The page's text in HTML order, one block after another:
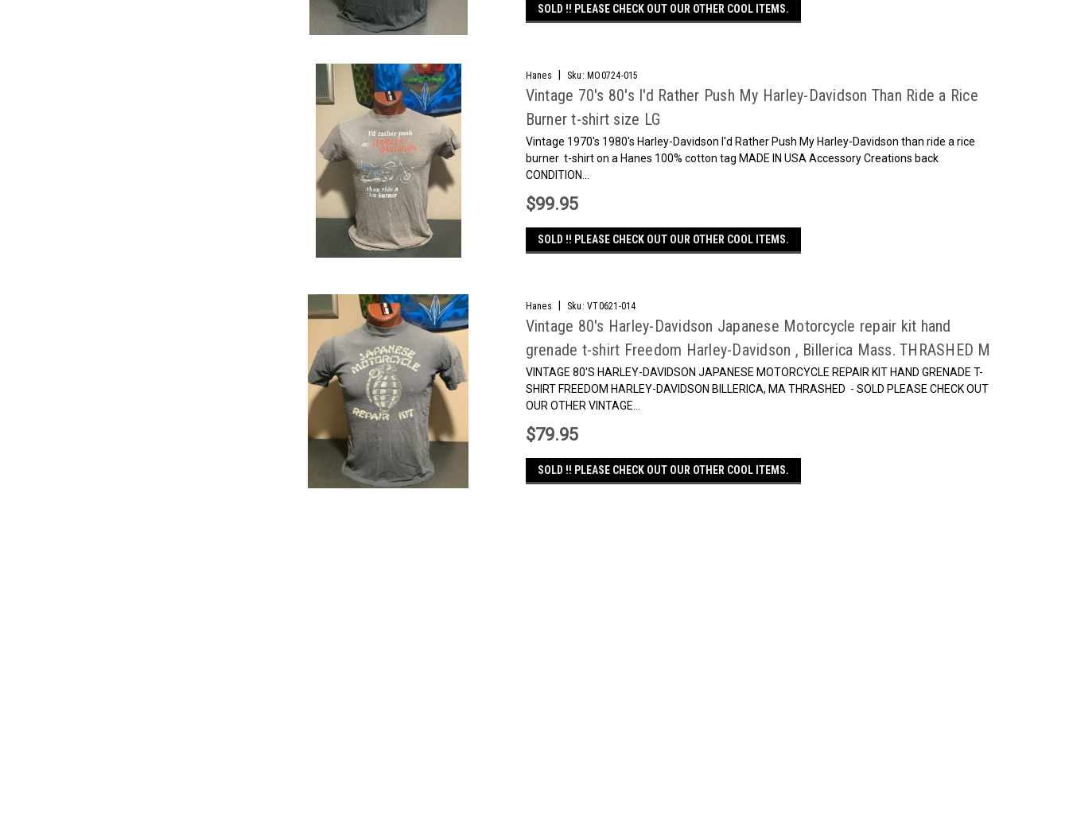
SOLD !! PLEASE CHECK OUT OUR OTHER COOL ITEMS.
Hanes Sku: MO0724-015
Vintage 70's 80's I'd Rather Push My Harley-Davidson Than Ride a Rice
Burner t-shirt size LG
Vintage 1970's 1980's Harley-Davidson I'd Rather Push My Harley-Davidson than ride a rice
burner t-shirt on a Hanes 100% cotton tag MADE IN USA Accessory Creations back
CONDITION...
$99.95
SOLD !! PLEASE CHECK OUT OUR OTHER COOL ITEMS.
Hanes Sku: VT0621-014
Vintage 80's Harley-Davidson Japanese Motorcycle repair kit hand
grenade t-shirt Freedom Harley-Davidson , Billerica Mass. THRASHED M
VINTAGE 80'S HARLEY-DAVIDSON JAPANESE MOTORCYCLE REPAIR KIT HAND GRENADE T-
SHIRT FREEDOM HARLEY-DAVIDSON BILLERICA, MA THRASHED - SOLD PLEASE CHECK OUT
OUR OTHER VINTAGE...
$79.95
SOLD !! PLEASE CHECK OUT OUR OTHER COOL ITEMS.